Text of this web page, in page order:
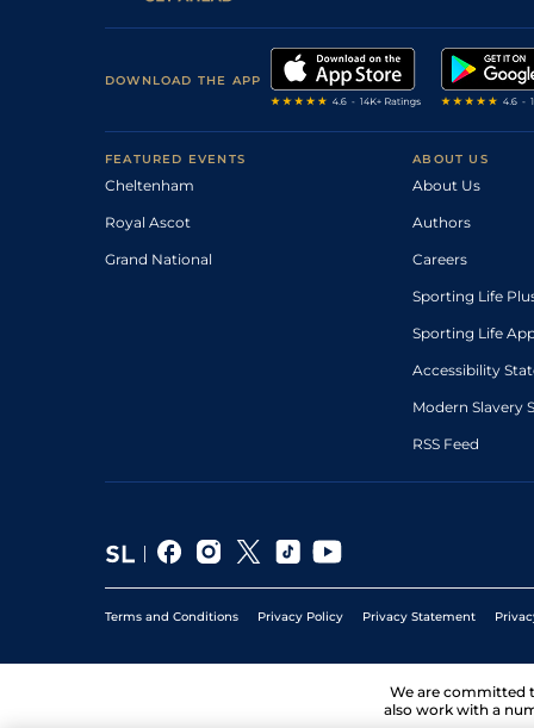
DOWNLOAD THE APP
FEATURED EVENTS
Cheltenham
Royal Ascot
Grand National
ABOUT US
About Us
Authors
Careers
Sporting Life
Sporting Life
Accessibility
Modern Slavery
RSS Feed
Terms and Conditions Privacy Policy Privacy Statement
We are committed
also work with a